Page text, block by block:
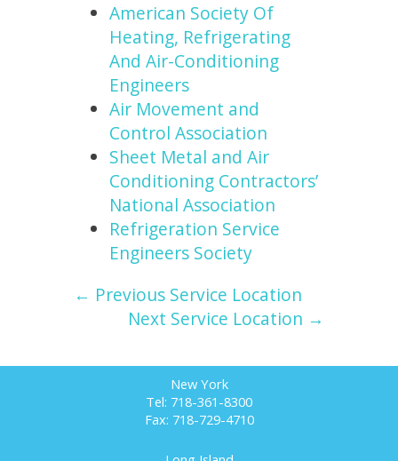
American Society Of
Heating, Refrigerating
And Air-Conditioning
Engineers
Air Movement and
Control Association
Sheet Metal and Air
Conditioning Contractors’
National Association
Refrigeration Service
Engineers Society
← Previous Service Location
Next Service Location →
New York
Tel: 718-361-8300
Fax: 718-729-4710